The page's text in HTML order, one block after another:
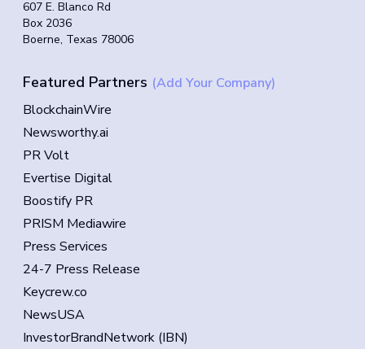
607 E. Blanco Rd
Box 2036
Boerne, Texas 78006
Featured Partners (Add Your Company)
BlockchainWire
Newsworthy.ai
PR Volt
Evertise Digital
Boostify PR
PRISM Mediawire
Press Services
24-7 Press Release
Keycrew.co
NewsUSA
InvestorBrandNetwork (IBN)